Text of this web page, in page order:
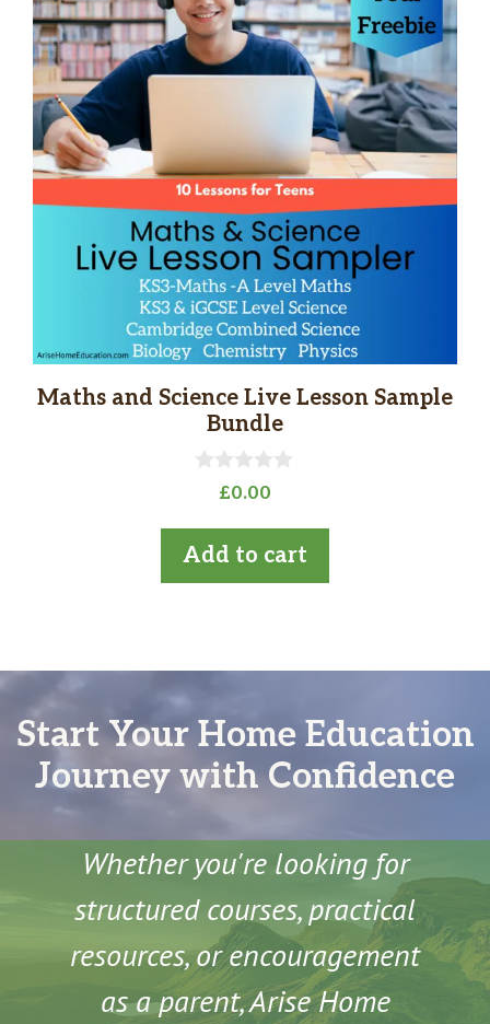
Maths and Science Live Lesson Sample
Bundle
t
o
f
£0.00
Add to cart
Start Your Home Education
Journey with Confidence
Whether you're looking for
structured courses, practical
resources, or encouragement
as a parent, Arise Home